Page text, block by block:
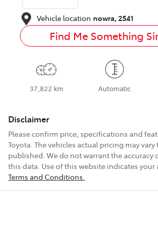
Vehicle location nowra, 2541
Find Me Something
37,822 km Automatic
Disclaimer
Please confirm price, specifications and
Toyota . The vehicles actual pricing may
published. We do not warrant the accuracy
this data. Use of this website indicates your
Terms and Conditions.